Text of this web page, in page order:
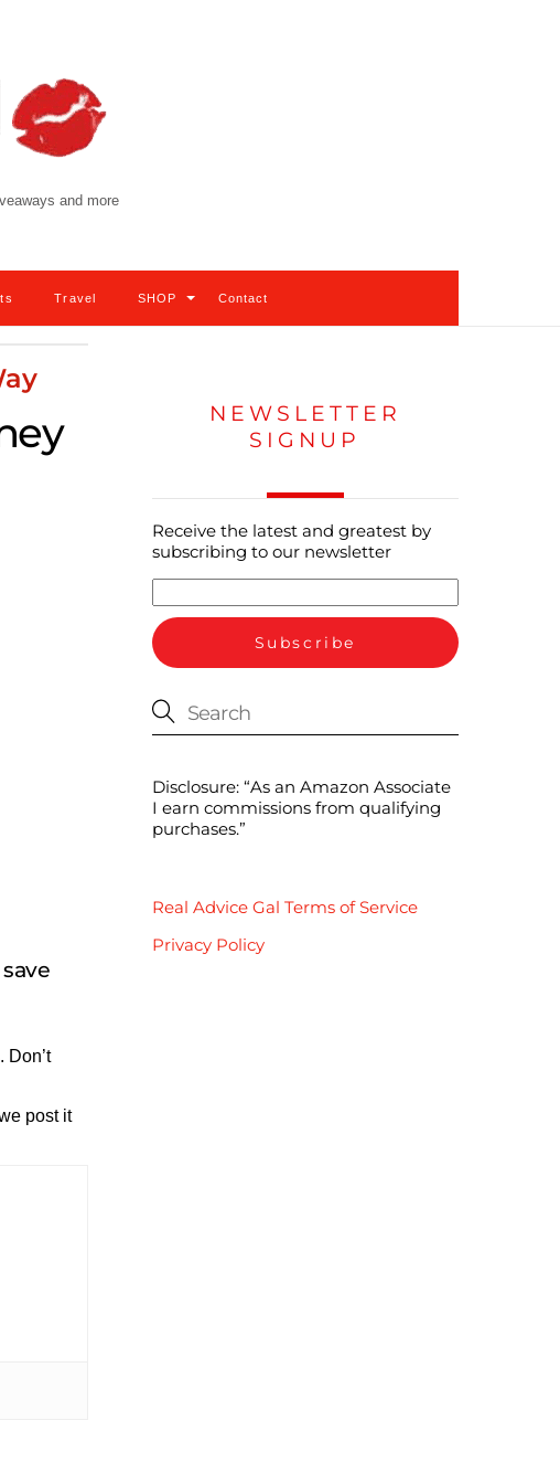
and more
Travel SHOP Contact
Don’t
post it
NEWSLETTER
SIGNUP
Receive the latest and greatest by
subscribing to our newsletter
Disclosure: “As an Amazon Associate
I earn commissions from qualifying
purchases.”
Real Advice Gal Terms of Service
Privacy Policy